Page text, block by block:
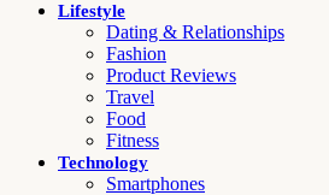
Lifestyle
Dating & Relationships
Fashion
Product Reviews
Travel
Food
Fitness
Technology
Smartphones